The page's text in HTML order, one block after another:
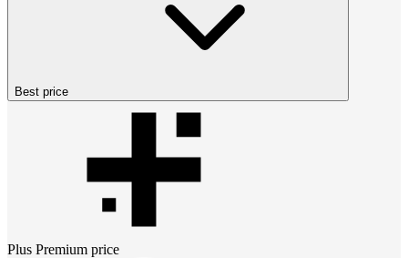
Best price
Plus Premium price